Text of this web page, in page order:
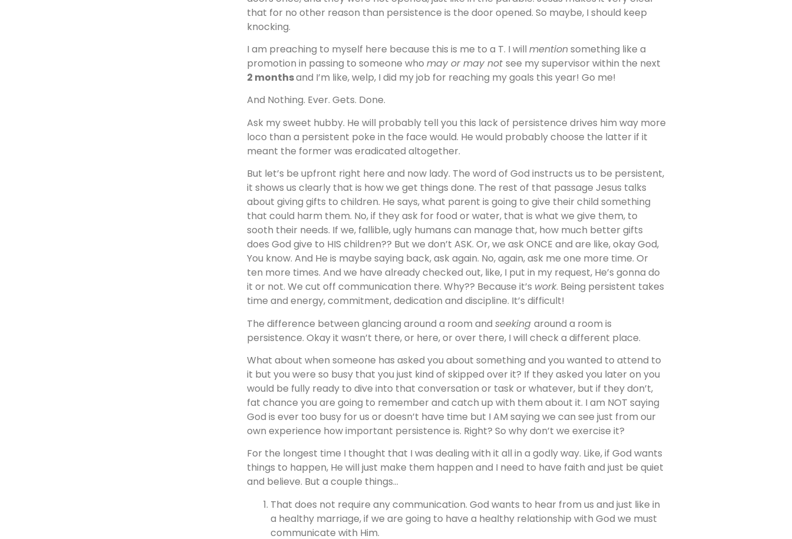
that for no other reason than persistence is the door opened. So maybe, I should keep
knocking.
I am preaching to myself here because this is me to a T. I will mentionsomething like a
promotion in passing to someone who may or may not see my supervisor within the next
2 monthsand I’m like, welp, I did my job for reaching my goals this year! Go me!
And Nothing. Ever. Gets. Done.
Ask my sweet hubby. He will probably tell you this lack of persistence drives him way more
loco than a persistent poke in the face would. He would probably choose the latter if it
meant the former was eradicated altogether.
But let’s be upfront right here and now lady. The word of God instructs us to be persistent,
it shows us clearly that is how we get things done. The rest of that passage Jesus talks
about giving gifts to children. He says, what parent is going to give their child something
that could harm them. No, if they ask for food or water, that is what we give them, to
sooth their needs. If we, fallible, ugly humans can manage that, how much better gifts
does God give to HIS children?? But we don’t ASK. Or, we ask ONCE and are like, okay God,
You know. And He is maybe saying back, ask again. No, again, ask me one more time. Or
ten more times. And we have already checked out, like, I put in my request, He’s gonna do
it or not. We cut off communication there. Why?? Because it’s work. Being persistent takes
time and energy, commitment, dedication and discipline. It’s difficult!
The difference between glancing around a room and seeking around a room is
persistence. Okay it wasn’t there, or here, or over there, I will check a different place.
What about when someone has asked you about something and you wanted to attend to
it but you were so busy that you just kind of skipped over it? If they asked you later on you
would be fully ready to dive into that conversation or task or whatever, but if they don’t,
fat chance you are going to remember and catch up with them about it. I am NOT saying
God is ever too busy for us or doesn’t have time but I AM saying we can see just from our
own experience how important persistence is. Right? So why don’t we exercise it?
For the longest time I thought that I was dealing with it all in a godly way. Like, if God wants
things to happen, He will just make them happen and I need to have faith and just be quiet
and believe. But a couple things…
That does not require any communication. God wants to hear from us and just like in
a healthy marriage, if we are going to have a healthy relationship with God we must
communicate with Him.